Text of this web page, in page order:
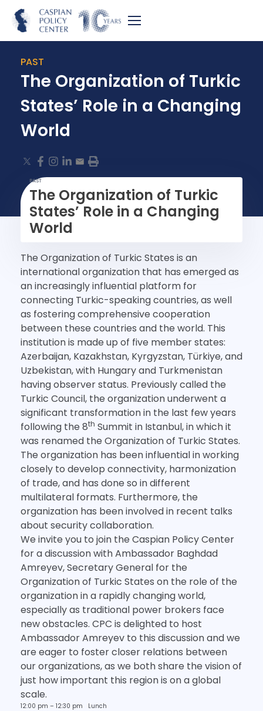
PAST
The Organization of Turkic
States’ Role in a Changing
World
PAST
The Organization of Turkic
States’ Role in a Changing
World
The Organization of Turkic States is an
international organization that has emerged as
an increasingly influential platform for
connecting Turkic-speaking countries, as well
as fostering comprehensive cooperation
between these countries and the world. This
institution is made up of five member states:
Azerbaijan, Kazakhstan, Kyrgyzstan, Türkiye, and
Uzbekistan, with Hungary and Turkmenistan
having observer status. Previously called the
Turkic Council, the organization underwent a
significant transformation in the last few years
following the 8th Summit in Istanbul, in which it
was renamed the Organization of Turkic States.
The organization has been influential in working
closely to develop connectivity, harmonization
of trade, and has done so in different
multilateral formats. Furthermore, the
organization has been involved in recent talks
about security collaboration.
We invite you to join the Caspian Policy Center
for a discussion with Ambassador Baghdad
Amreyev, Secretary General for the
Organization of Turkic States on the role of the
organization in a rapidly changing world,
especially as traditional power brokers face
new obstacles. CPC is delighted to host
Ambassador Amreyev to this discussion and we
are eager to foster closer relations between
our organizations, as we both share the vision of
just how important this region is on a global
scale.
12:00 pm – 12:30 pm Lunch